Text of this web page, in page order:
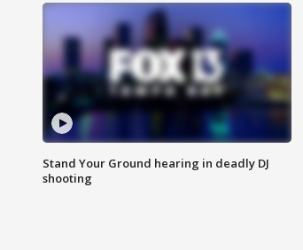
Stand Your Ground hearing in deadly DJ
shooting